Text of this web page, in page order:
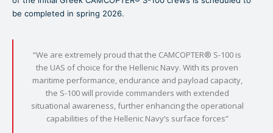
be completed in spring 2026.
“We are extremely proud that the CAMCOPTER® S-100 is
the UAS of choice for the Hellenic Navy. With its proven
maritime performance, endurance and payload capacity,
the S-100 will provide commanders with extended
situational awareness, further enhancing the operational
capabilities of the Hellenic Navy’s surface forces”